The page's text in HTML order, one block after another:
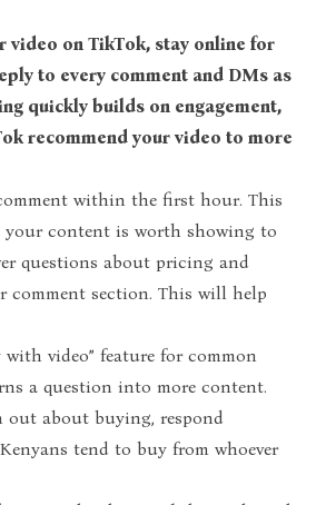
video on TikTok, stay online for
to every comment and DMs as
quickly builds on engagement,
recommend your video to more
within the first hour. This
your content is worth showing to
questions about pricing and
comment section. This will help
with video” feature for common
a question into more content.
out about buying, respond
tend to buy from whoever